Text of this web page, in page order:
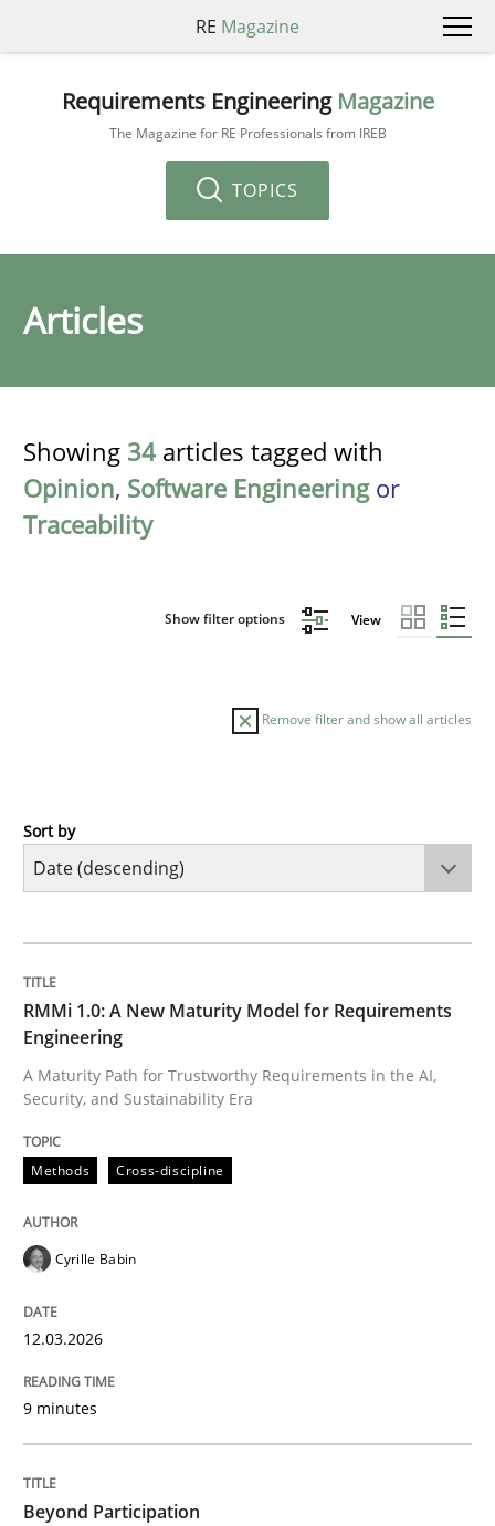
RE Magazine
Requirements Engineering Magazine
The Magazine for RE Professionals from IREB
TOPICS
Articles
Showing 34 articles tagged with
Opinion, Software Engineeringor
Traceability
Show filter options View
Remove filter and show all articles
Methods
A Maturity Path for Trustworthy Requirements in the
Written by
12. March 2026 · 9 minutes read
Cross-discipline
Beyond Participation
Why Organizational Embedding Precedes
Sort by
RMMi 1.0: A New Maturity Model for Requirements
Engineering
A Maturity Path for Trustworthy Requirements in the AI,
Security, and Sustainability Era
Methods Cross-discipline
Cyrille Babin
12.03.2026
9 minutes
Beyond Participation